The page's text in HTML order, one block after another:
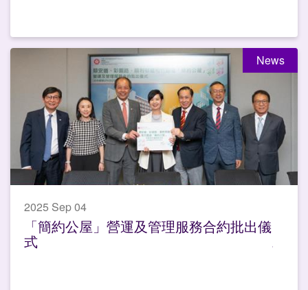
News
2025 Sep 04
「簡約公屋」營運及管理服務合約批出儀
式